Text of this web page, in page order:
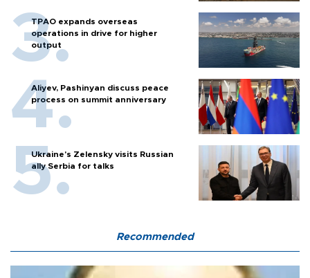
TPAO expands overseas
operations in drive for higher
output
Aliyev, Pashinyan discuss peace
process on summit anniversary
Ukraine's Zelensky visits Russian
ally Serbia for talks
Recommended